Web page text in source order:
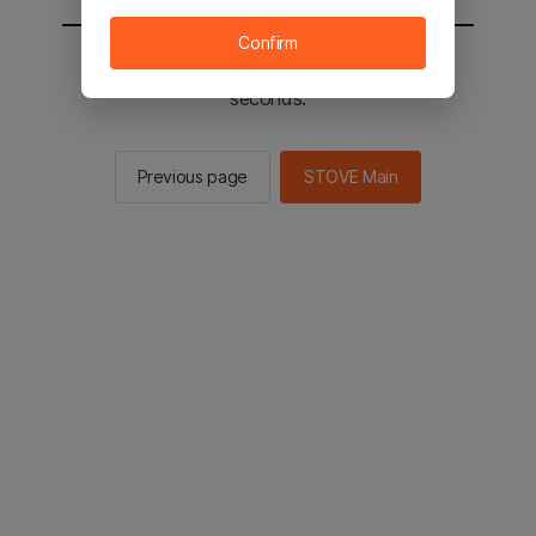
You will be sent to the STOVE main in 2
seconds.
Previous page STOVE Main
Confirm